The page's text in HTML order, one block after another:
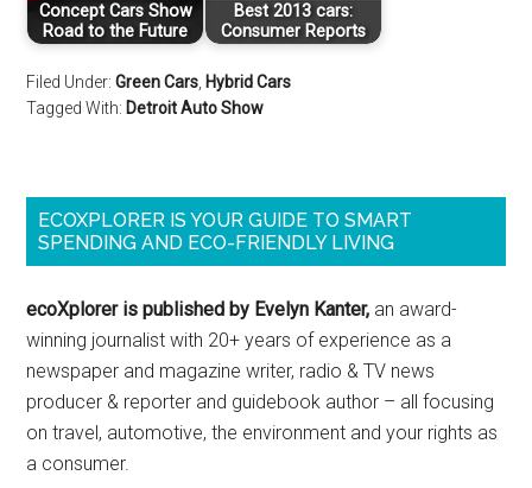
Concept Cars Show
Road to the Future
Best 2013 cars:
Consumer Reports
Filed Under:Green Cars Hybrid Cars
Tagged With: Detroit Auto Show
ECOXPLORER IS YOUR GUIDE TO SMART
SPENDING AND ECO-FRIENDLY LIVING
ecoXplorer is published by Evelyn Kanter, an award-
winning journalist with 20+ years of experience as a
newspaper and magazine writer, radio & TV news
producer & reporter and guidebook author – all focusing
on travel, automotive, the environment and your rights as
a consumer.